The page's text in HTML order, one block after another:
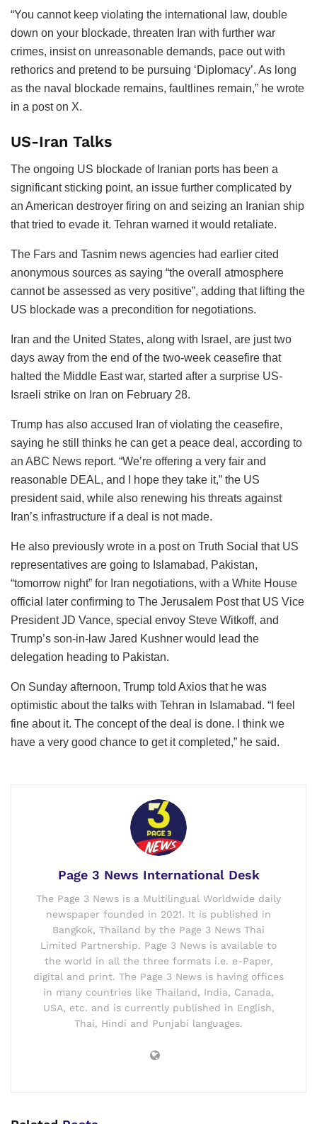
“You cannot keep violating the international law, double
down on your blockade, threaten Iran with further war
crimes, insist on unreasonable demands, pace out with
rethorics and pretend to be pursuing ‘Diplomacy’. As long
as the naval blockade remains, faultlines remain,” he wrote
in a post on X.
US-Iran Talks
The ongoing US blockade of Iranian ports has been a
significant sticking point, an issue further complicated by
an American destroyer firing on and seizing an Iranian ship
that tried to evade it. Tehran warned it would retaliate.
The Fars and Tasnim news agencies had earlier cited
anonymous sources as saying “the overall atmosphere
cannot be assessed as very positive”, adding that lifting the
US blockade was a precondition for negotiations.
Iran and the United States, along with Israel, are just two
days away from the end of the two-week ceasefire that
halted the Middle East war, started after a surprise US-
Israeli strike on Iran on February 28.
Trump has also accused Iran of violating the ceasefire,
saying he still thinks he can get a peace deal, according to
an ABC News report. “We’re offering a very fair and
reasonable DEAL, and I hope they take it,” the US
president said, while also renewing his threats against
Iran’s infrastructure if a deal is not made.
He also previously wrote in a post on Truth Social that US
representatives are going to Islamabad, Pakistan,
“tomorrow night” for Iran negotiations, with a White House
official later confirming to The Jerusalem Post that US Vice
President JD Vance, special envoy Steve Witkoff, and
Trump’s son-in-law Jared Kushner would lead the
delegation heading to Pakistan.
On Sunday afternoon, Trump told Axios that he was
optimistic about the talks with Tehran in Islamabad. “I feel
fine about it. The concept of the deal is done. I think we
have a very good chance to get it completed,” he said.
Page 3 News International Desk
The Page 3 News is a Multilingual Worldwide daily
newspaper founded in 2021. It is published in
Bangkok, Thailand by the Page 3 News Thai
Limited Partnership. Page 3 News is available to
the world in all the three formats i.e. e-Paper,
digital and print. The Page 3 News is having offices
in many countries like Thailand, India, Canada,
USA, etc. and is currently published in English,
Thai, Hindi and Punjabi languages.